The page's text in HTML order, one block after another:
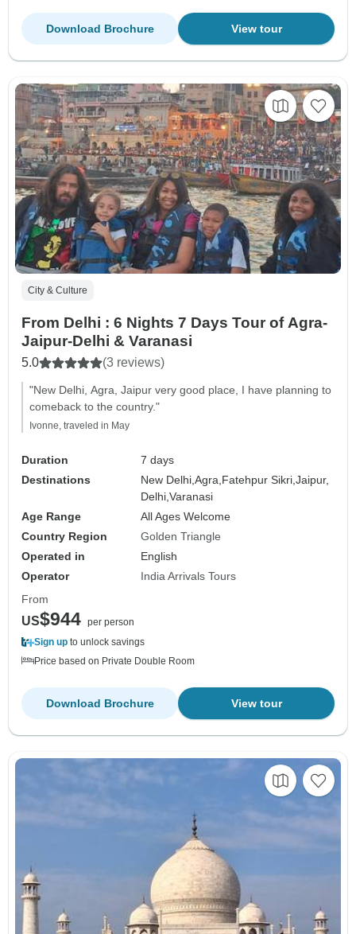
View tour
Download Brochure
City & Culture
From Delhi : 6 Nights 7 Days Tour of Agra-
Jaipur-Delhi & Varanasi
5.0 (3 reviews)
"New Delhi, Agra, Jaipur very good place, I have planning to
comeback to the country."
Ivonne, traveled in May
Duration
7 days
Destinations
New Delhi,Agra, Fatehpur Sikri,Jaipur,
Delhi,Varanasi
Age Range
All Ages Welcome
Country Region
Golden Triangle
Operated in
English
Operator
India Arrivals Tours
From
US$944 per person
Sign up to unlock savings
Price based on Private Double Room
View tour
Download Brochure